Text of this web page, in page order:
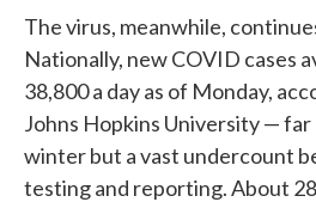
The virus, meanwhile,
Nationally, new COVID cases
38,800 a day as of Monday,
Johns Hopkins University —
winter but a vast undercount
testing and reporting. About